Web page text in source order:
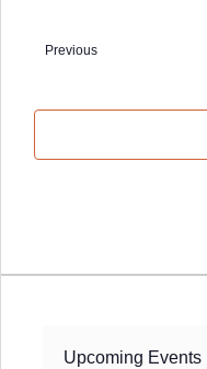
date.
Previous
Upcoming Events